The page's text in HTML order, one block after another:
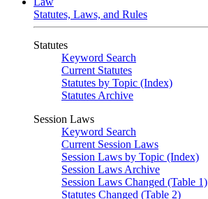
Statutes, Laws, and Rules
Statutes
Keyword Search
Current Statutes
Statutes by Topic (Index)
Statutes Archive
Session Laws
Keyword Search
Current Session Laws
Session Laws by Topic (Index)
Session Laws Archive
Session Laws Changed (Table 1)
Statutes Changed (Table 2)